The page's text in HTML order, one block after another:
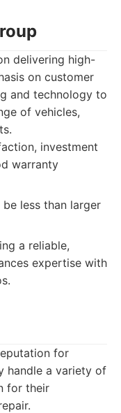
delivering high-
on customer
and technology to
of vehicles,
investment
warranty
less than larger
a reliable,
expertise with
for
handle a variety of
for their